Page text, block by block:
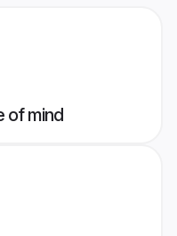
of mind